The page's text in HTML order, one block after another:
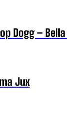
Dogg –
Jux